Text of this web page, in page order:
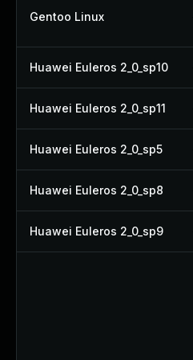
Gentoo Linux
Huawei Euleros 2_0_sp10
Huawei Euleros 2_0_sp11
Huawei Euleros 2_0_sp5
Huawei Euleros 2_0_sp8
Huawei Euleros 2_0_sp9